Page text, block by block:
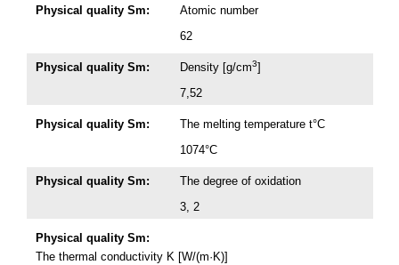
Physical quality Sm:
Atomic number
62
Physical quality Sm: Density [g/cm3]
7,52
Physical quality Sm:
The melting temperature t°C
1074°C
Physical quality Sm:
The degree of oxidation
3, 2
Physical quality Sm:
The thermal conductivity K [W/(m·K)]